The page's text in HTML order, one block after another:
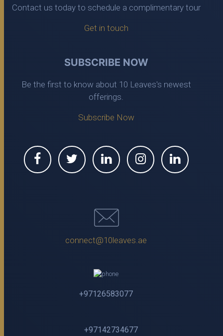
Contact us today to schedule a complimentary tour
Get in touch
SUBSCRIBE NOW
Be the first to know about 10 Leaves's newest
offerings.
Subscribe Now
connect@10leaves.ae
+97126583077
+97142734677